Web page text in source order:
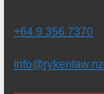
+64 9 356 7370
info@rykenlaw.nz